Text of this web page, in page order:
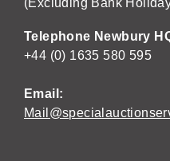
(Excluding Bank
Telephone Newbury
+44 (0) 1635 580 595
Email: